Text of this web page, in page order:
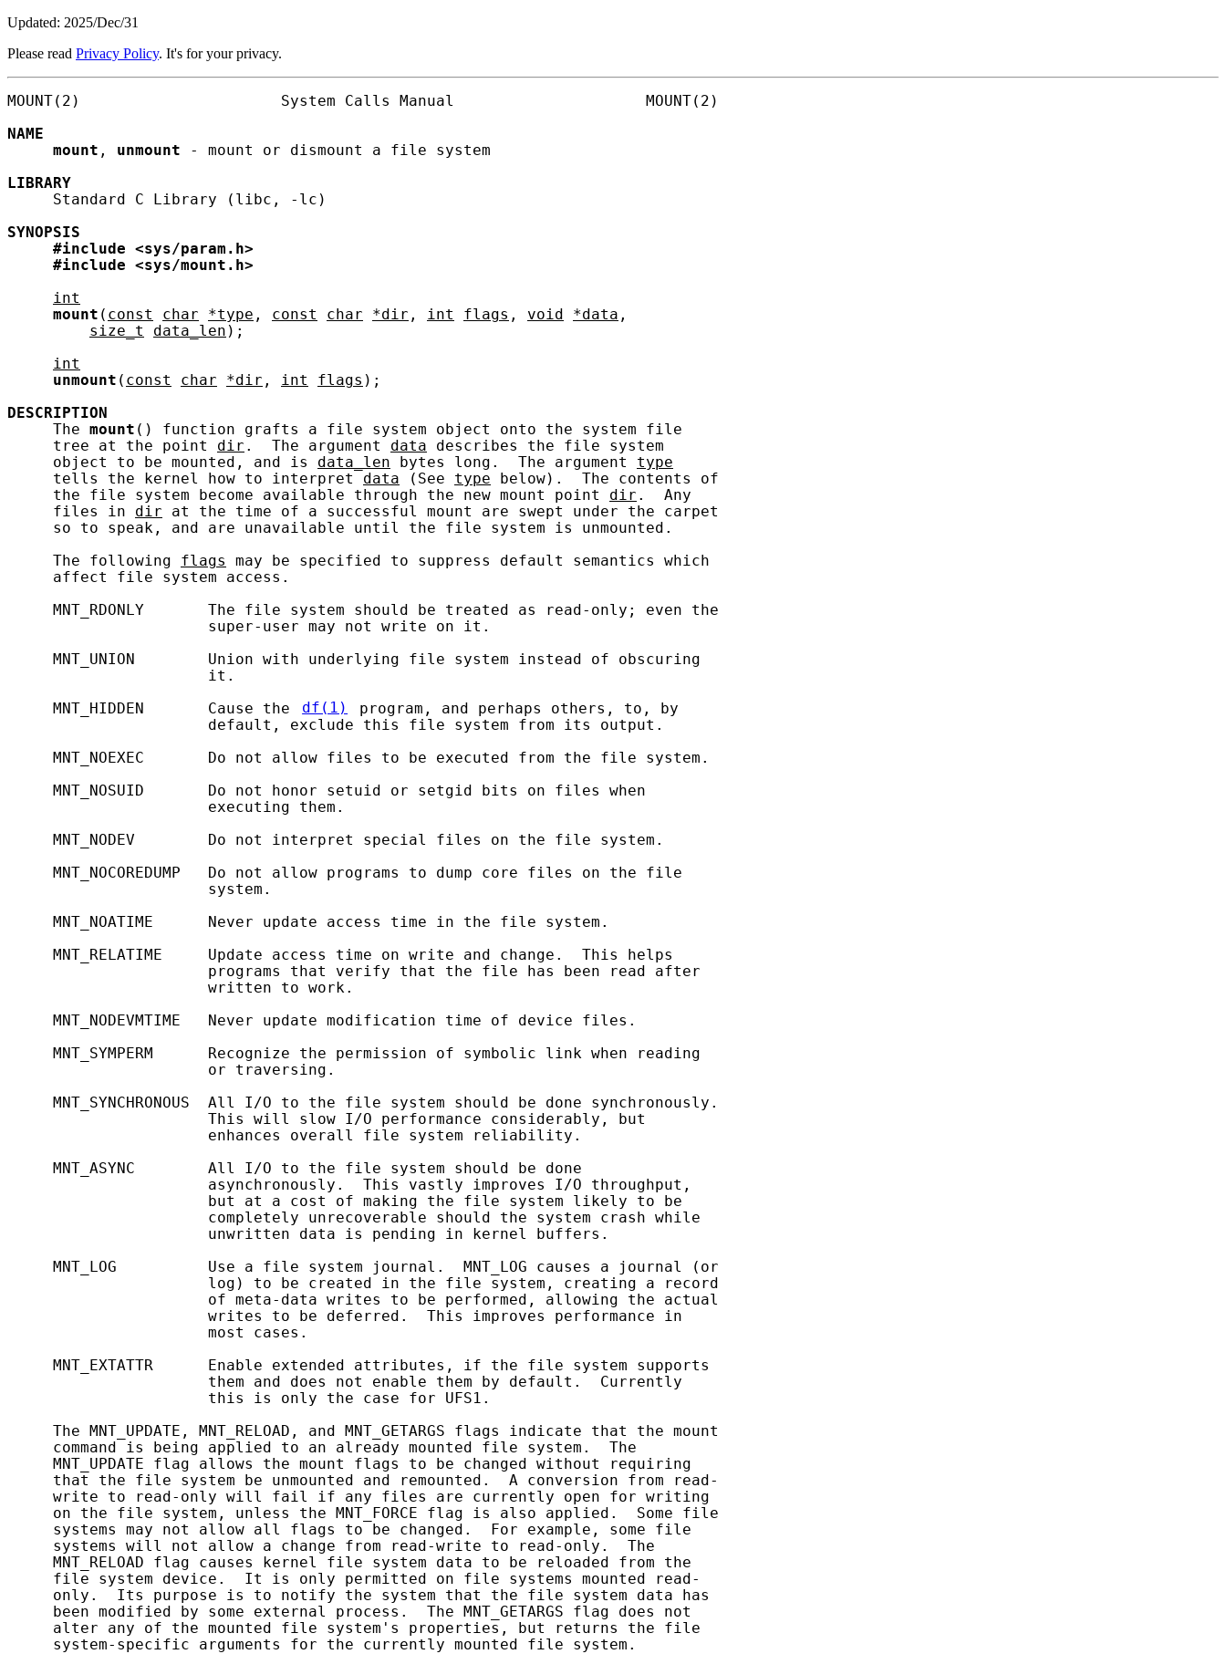
Updated: 2025/Dec/31
Please read Privacy Policy. It's for your privacy.
MOUNT(2)                      System Calls Manual                     MOUNT(2)
NAME
mount , unmount - mount or dismount a file system
LIBRARY
     Standard C Library (libc, -lc)
SYNOPSIS
#include
<sys/param.h>
#include
<sys/mount.h>
int
mount ( const char *type , const char *dir , int flags , void *data ,
size_t
data_len );
int
unmount ( const char *dir , int flags );
DESCRIPTION
     The
mount () function grafts a file system object onto the system file
     tree at the point
dir .  The argument data describes the file system
     object to be mounted, and is
data_len bytes long.  The argument type
     tells the kernel how to interpret
data (See type below).  The contents of
     the file system become available through the new mount point
dir .  Any
     files in
dir at the time of a successful mount are swept under the carpet
     so to speak, and are unavailable until the file system is unmounted.
     The following
flags
may be specified to suppress default semantics which
     affect file system access.
     MNT_RDONLY       The file system should be treated as read-only; even the
                      super-user may not write on it.
     MNT_UNION        Union with underlying file system instead of obscuring
                      it.
     MNT_HIDDEN       Cause the
df(1)
program, and perhaps others, to, by
                      default, exclude this file system from its output.
     MNT_NOEXEC       Do not allow files to be executed from the file system.
     MNT_NOSUID       Do not honor setuid or setgid bits on files when
                      executing them.
     MNT_NODEV        Do not interpret special files on the file system.
     MNT_NOCOREDUMP   Do not allow programs to dump core files on the file
                      system.
     MNT_NOATIME      Never update access time in the file system.
     MNT_RELATIME     Update access time on write and change.  This helps
                      programs that verify that the file has been read after
                      written to work.
     MNT_NODEVMTIME   Never update modification time of device files.
     MNT_SYMPERM      Recognize the permission of symbolic link when reading
                      or traversing.
     MNT_SYNCHRONOUS  All I/O to the file system should be done synchronously.
                      This will slow I/O performance considerably, but
                      enhances overall file system reliability.
     MNT_ASYNC        All I/O to the file system should be done
                      asynchronously.  This vastly improves I/O throughput,
                      but at a cost of making the file system likely to be
                      completely unrecoverable should the system crash while
                      unwritten data is pending in kernel buffers.
     MNT_LOG          Use a file system journal.  MNT_LOG causes a journal (or
                      log) to be created in the file system, creating a record
                      of meta-data writes to be performed, allowing the actual
                      writes to be deferred.  This improves performance in
                      most cases.
     MNT_EXTATTR      Enable extended attributes, if the file system supports
                      them and does not enable them by default.  Currently
                      this is only the case for UFS1.
     The MNT_UPDATE, MNT_RELOAD, and MNT_GETARGS flags indicate that the mount
     command is being applied to an already mounted file system.  The
     MNT_UPDATE flag allows the mount flags to be changed without requiring
     that the file system be unmounted and remounted.  A conversion from read-
     write to read-only will fail if any files are currently open for writing
     on the file system, unless the MNT_FORCE flag is also applied.  Some file
     systems may not allow all flags to be changed.  For example, some file
     systems will not allow a change from read-write to read-only.  The
     MNT_RELOAD flag causes kernel file system data to be reloaded from the
     file system device.  It is only permitted on file systems mounted read-
     only.  Its purpose is to notify the system that the file system data has
     been modified by some external process.  The MNT_GETARGS flag does not
     alter any of the mounted file system's properties, but returns the file
     system-specific arguments for the currently mounted file system.